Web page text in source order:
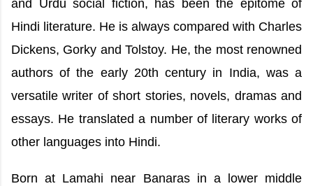
and Urdu social fiction, has been the epitome of
Hindi literature. He is always compared with Charles
Dickens, Gorky and Tolstoy. He, the most renowned
authors of the early 20th century in India, was a
versatile writer of short stories, novels, dramas and
essays. He translated a number of literary works of
other languages into Hindi.
Born at Lamahi near Banaras in a lower middle